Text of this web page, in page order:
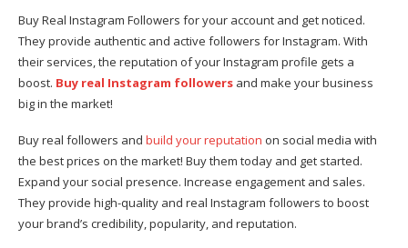
Buy Real Instagram Followers for your account and get noticed.
They provide authentic and active followers for Instagram. With
their services, the reputation of your Instagram profile gets a
boost. Buy real Instagram followers and make your business
big in the market!
Buy real followers and build your reputation on social media with
the best prices on the market! Buy them today and get started.
Expand your social presence. Increase engagement and sales.
They provide high-quality and real Instagram followers to boost
your brand’s credibility, popularity, and reputation.